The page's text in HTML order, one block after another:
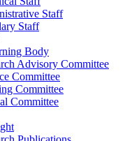
Staff
Staff
Body
Advisory Committee
Committee
Committee
Committee